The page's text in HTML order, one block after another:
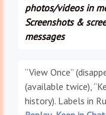
photos/videos in
Screenshots &
messages
“View Once”
(available twice),
history). Labels in